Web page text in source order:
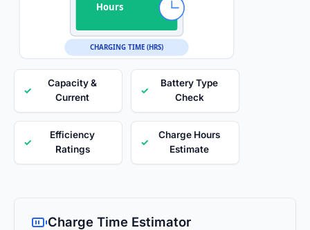
Hours
CHARGING TIME (HRS)
✓
Capacity &
Current
✓
Battery Type
Check
✓
Efficiency
Ratings
✓
Charge Hours
Estimate
Charge Time Estimator